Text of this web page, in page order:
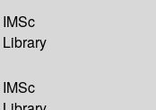
IMSc
Library
IMSc